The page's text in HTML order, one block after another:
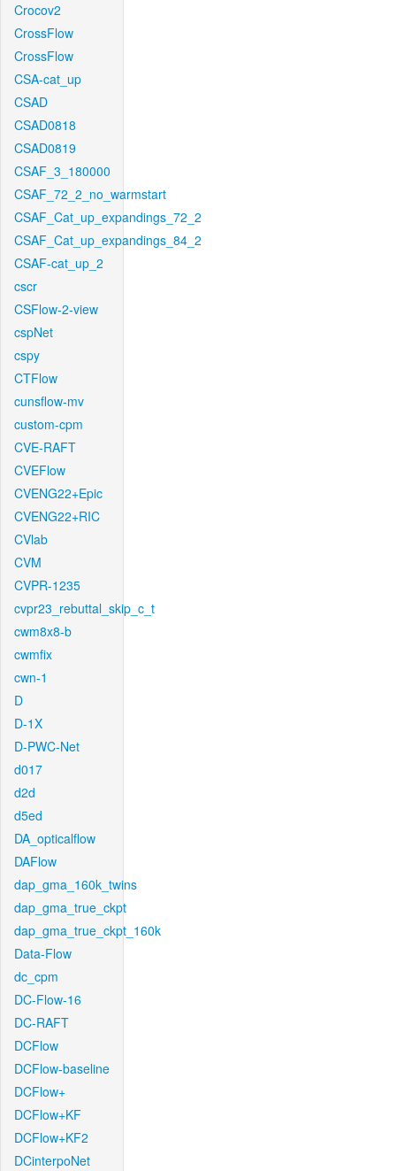
Crocov2
CrossFlow
CrossFlow
CSA-cat_up
CSAD
CSAD0818
CSAD0819
CSAF_3_180000
CSAF_72_2_no_warmstart
CSAF_Cat_up_expandings_72_2
CSAF_Cat_up_expandings_84_2
CSAF-cat_up_2
cscr
CSFlow-2-view
cspNet
cspy
CTFlow
cunsflow-mv
custom-cpm
CVE-RAFT
CVEFlow
CVENG22+Epic
CVENG22+RIC
CVlab
CVM
CVPR-1235
cvpr23_rebuttal_skip_c_t
cwm8x8-b
cwmfix
cwn-1
D
D-1X
D-PWC-Net
d017
d2d
d5ed
DA_opticalflow
DAFlow
dap_gma_160k_twins
dap_gma_true_ckpt
dap_gma_true_ckpt_160k
Data-Flow
dc_cpm
DC-Flow-16
DC-RAFT
DCFlow
DCFlow-baseline
DCFlow+
DCFlow+KF
DCFlow+KF2
DCinterpoNet